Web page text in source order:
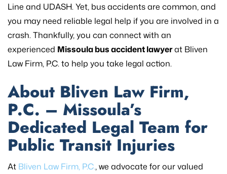
Line and UDASH. Yet, bus accidents are common, and
you may need reliable legal help if you are involved in a
crash. Thankfully, you can connect with an
experienced Missoula bus accident lawyerat Bliven
Law Firm, P.C. to help you take legal action.
About Bliven Law Firm,
P.C. – Missoula’s
Dedicated Legal Team for
Public Transit Injuries
At Bliven Law Firm, P.C., we advocate for our valued